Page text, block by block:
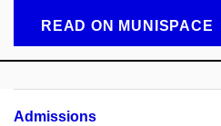
READ ON MUNISPACE
Admissions